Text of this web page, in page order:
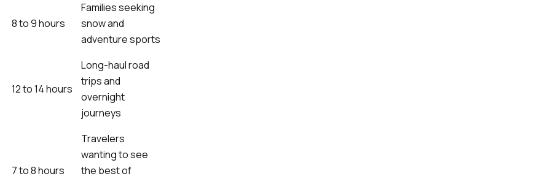
8 to 9 hours
Families seeking
snow and
adventure sports
12 to 14 hours
Long-haul road
trips and
overnight
journeys
7 to 8 hours
Travelers
wanting to see
the best of